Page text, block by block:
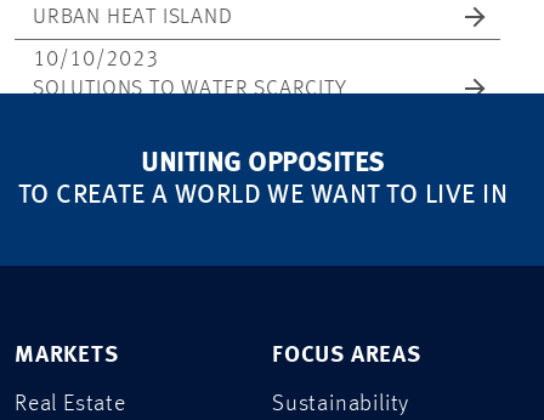
URBAN HEAT ISLAND
10/10/2023
SOLUTIONS TO WATER SCARCITY
UNITING OPPOSITES
TO CREATE A WORLD WE WANT TO LIVE IN
MARKETS
Real Estate
FOCUS AREAS
Sustainability